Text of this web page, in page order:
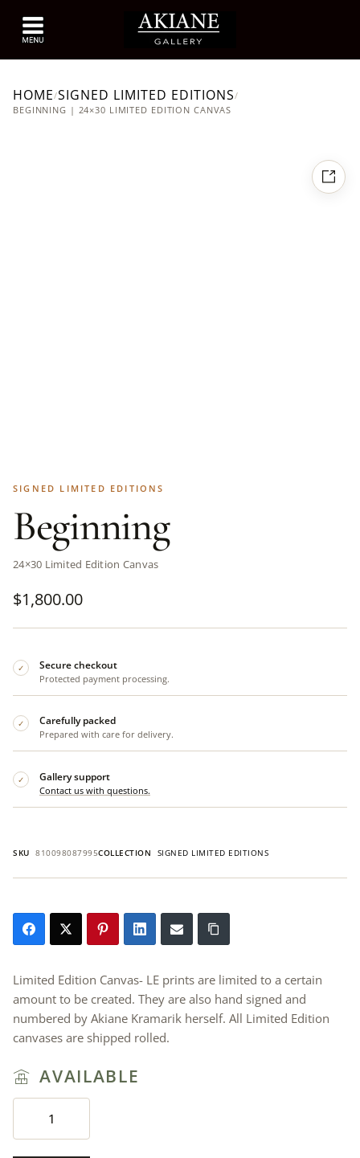
HOME/SIGNED LIMITED EDITIONS/
BEGINNING | 24×30 LIMITED EDITION CANVAS
SIGNED LIMITED EDITIONS
Beginning
24×30 Limited Edition Canvas
$1,800.00
Limited Edition Canvas- LE prints are limited to a certain
amount to be created. They are also hand signed and
numbered by Akiane Kramarik herself. All Limited Edition
canvases are shipped rolled.
AVAILABLE
✓ Secure checkout
Protected payment processing.
✓ Carefully packed
Prepared with care for delivery.
✓ Gallery support
Contact us with questions.
SKU 810098087995COLLECTION SIGNED LIMITED EDITIONS